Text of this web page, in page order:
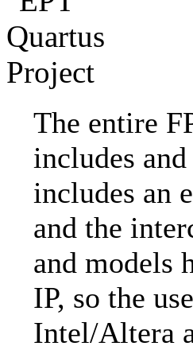
The entire
includes
includes an
and the
and models
IP, so the
Intel/Altera